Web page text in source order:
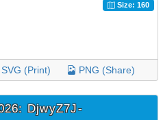
Size: 160
SVG (Print) PNG (Share)
DjwyZ7J-